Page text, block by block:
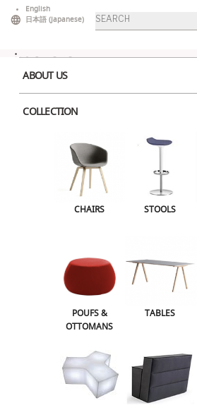
English
日本語 (Japanese)
Products
search
ABOUT US
COLLECTION
CHAIRS STOOLS
POUFS &
OTTOMANS
TABLES
LOUNGE CHAIRS & SOFAS
ILLUMINATED FURNITURE
BARS & COUNTERS
NEW ARRIVALS